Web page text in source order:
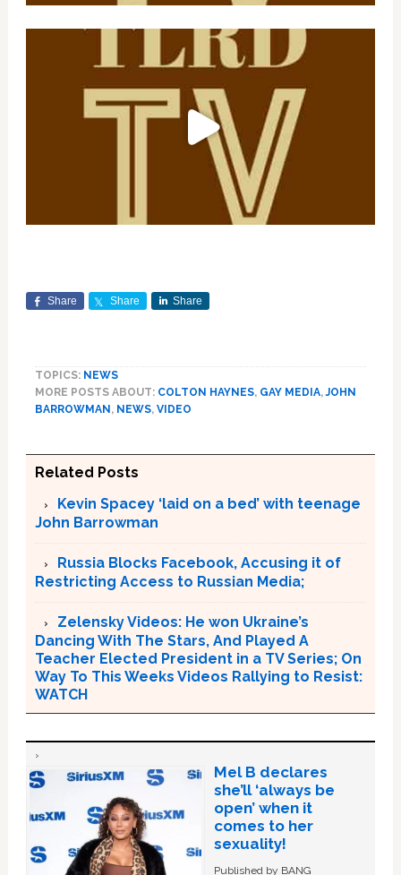
Share Share Share
TOPICS: NEWS
MORE POSTS ABOUT: COLTON HAYNES, GAY MEDIA,JOHN
BARROWMAN , NEWS, VIDEO
Related Posts
Kevin Spacey ‘laid on a bed’ with teenage
John Barrowman
Russia Blocks Facebook, Accusing it of
Restricting Access to Russian Media;
Zelensky Videos: He won Ukraine’s
Dancing With The Stars, And Played A
Teacher Elected President in a TV Series; On
Way To This Weeks Videos Rallying to Resist:
WATCH
Mel B declares
she’ll ‘always be
open’ when it
comes to her
sexuality!
Published by BANG